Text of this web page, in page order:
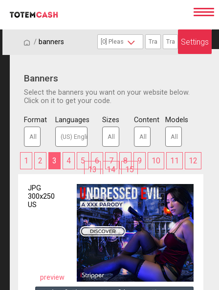
/ / banners Settings
Banners
Select the banners you want on your website below.
Click on it to get your code.
Format Languages Sizes Content Models
1 2 3 4 5 6 7 8 9 10 11
12
13
14 15
JPG
300x250
US
preview